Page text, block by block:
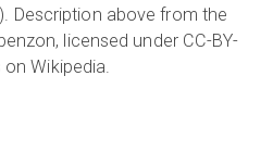
Description above from the
licensed under CC-BY-
Wikipedia.